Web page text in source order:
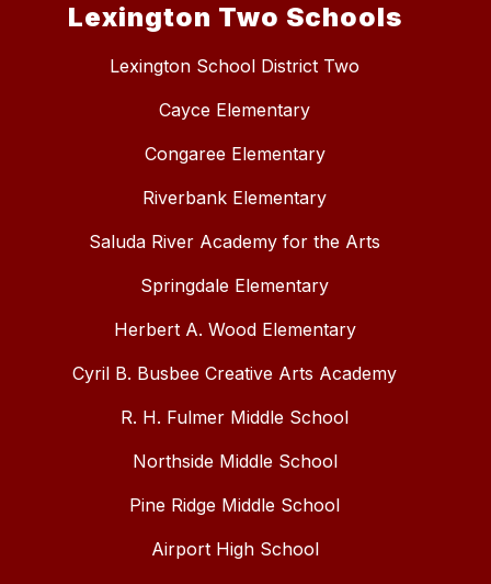
Lexington Two Schools
Lexington School District Two
Cayce Elementary
Congaree Elementary
Riverbank Elementary
Saluda River Academy for the Arts
Springdale Elementary
Herbert A. Wood Elementary
Cyril B. Busbee Creative Arts Academy
R. H. Fulmer Middle School
Northside Middle School
Pine Ridge Middle School
Airport High School